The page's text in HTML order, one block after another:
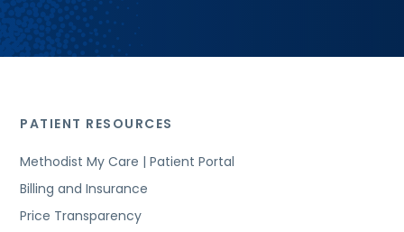
PATIENT RESOURCES
Methodist My Care | Patient Portal
Billing and Insurance
Price Transparency